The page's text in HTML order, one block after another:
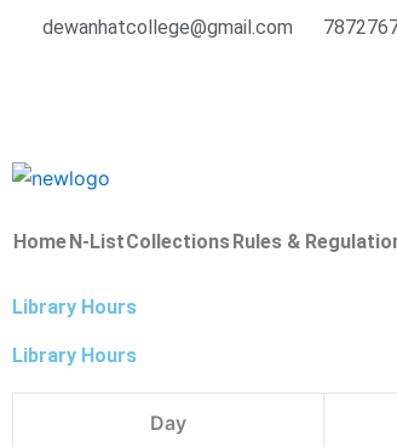
dewanhatcollege@gmail.com
HomeN-ListCollectionsRules &
Library Hours
Library Hours
Day